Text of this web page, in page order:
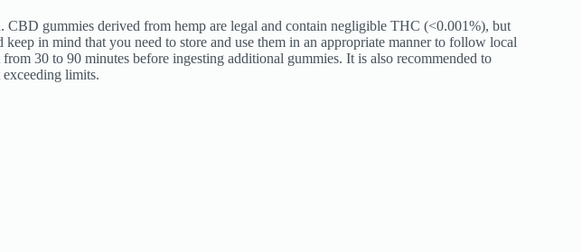
CBD gummies derived from hemp are legal and contain negligible THC (<0.001%), but
in mind that you need to store and use them in an appropriate manner to follow local
30 to 90 minutes before ingesting additional gummies. It is also recommended to
limits.